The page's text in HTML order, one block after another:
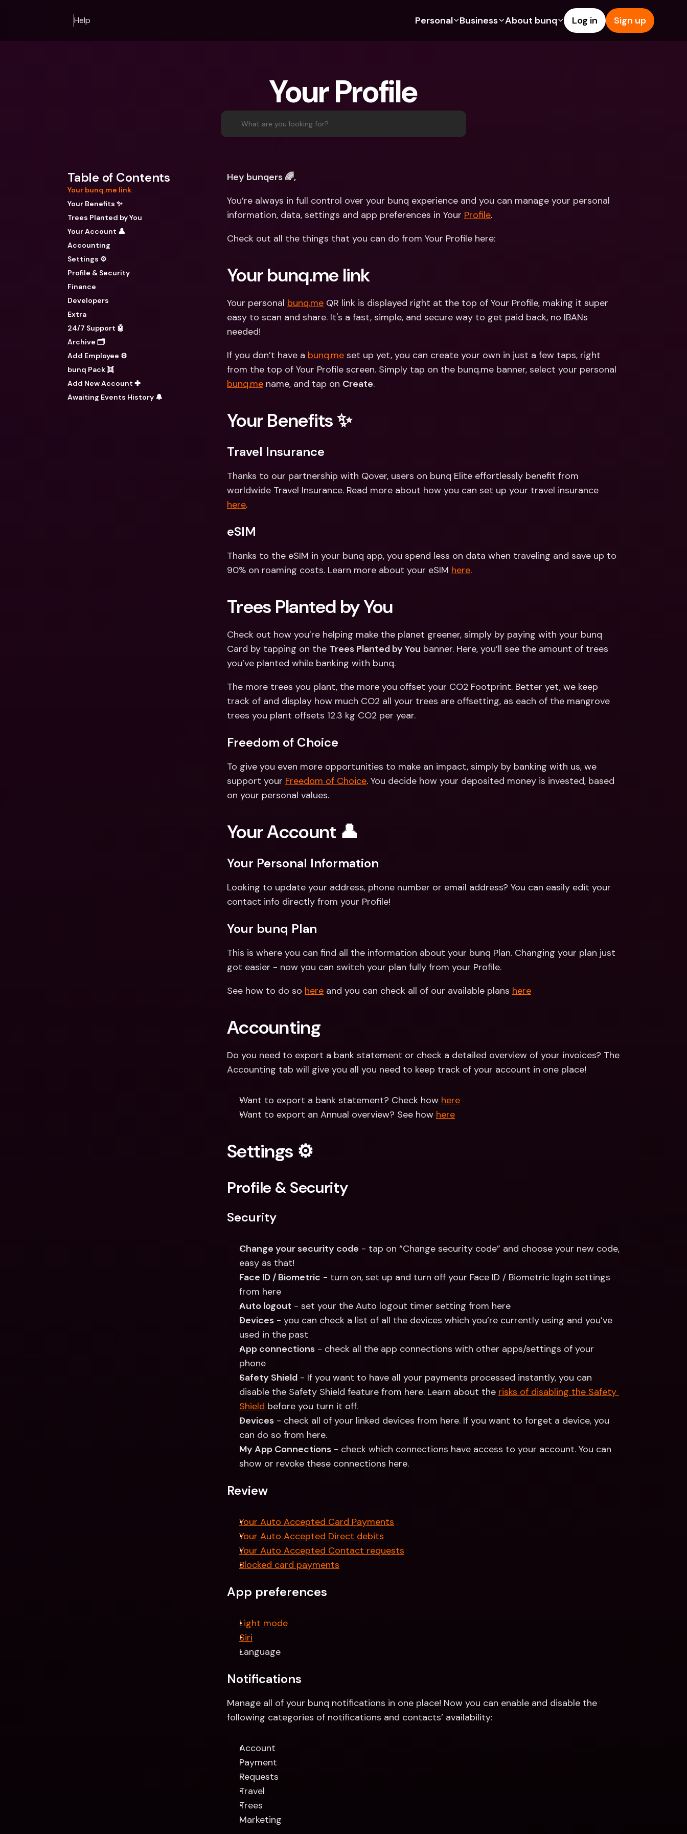
Help Personal
For Expats
For Couples
Banking Plans
bunq Elite
Compare Plans
Payments
Stocks
ATM Withdrawals & Deposits
International Bank Accounts &
Foreign Currencies
Business
For Freelancers
For SMEs
Compare Plans
International Bank Accounts &
About bunq Log in Sign up
Your Profile
What are you looking for?
Table of Contents
Your bunq.me link
Your Benefits ✨
Trees Planted by You
Your Account 👤
Accounting
Settings ⚙️
Profile & Security
Finance
Developers
Extra
24/7 Support 🤖
Archive 🗂️
Add Employee ⚙️
bunq Pack 👯
Add New Account ✚
Awaiting Events History 🔔
Hey bunqers 🌈,
You’re always in full control over your bunq experience and you can manage your personal
information, data, settings and app preferences in Your Profile.
Check out all the things that you can do from Your Profile here:
Your bunq.me link
Your personal bunq.me QR link is displayed right at the top of Your Profile, making it super
easy to scan and share. It's a fast, simple, and secure way to get paid back, no IBANs
needed!
If you don’t have a bunq.me set up yet, you can create your own in just a few taps, right
bunq.me name, and tap on Create.
Your Benefits ✨
Travel Insurance
Thanks to our partnership with Qover, users on bunq Elite effortlessly benefit from
here.
eSIM
Thanks to the eSIM in your bunq app, you spend less on data when traveling and save up to
90% on roaming costs. Learn more about your eSIM here.
Trees Planted by You
Check out how you’re helping make the planet greener, simply by paying with your bunq
Card by tapping on the Trees Planted by You banner. Here, you’ll see the amount of trees
you’ve planted while banking with bunq.
The more trees you plant, the more you offset your CO2 Footprint. Better yet, we keep
track of and display how much CO2 all your trees are offsetting, as each of the mangrove
trees you plant offsets 12.3 kg CO2 per year.
Freedom of Choice
To give you even more opportunities to make an impact, simply by banking with us, we
support your Freedom of Choice. You decide how your deposited money is invested, based
on your personal values.
Your Account 👤
Your Personal Information
Looking to update your address, phone number or email address? You can easily edit your
contact info directly from your Profile!
Your bunq Plan
This is where you can find all the information about your bunq Plan. Changing your plan just
got easier - now you can switch your plan fully from your Profile.
See how to do so here and you can check all of our available plans here
Accounting
Do you need to export a bank statement or check a detailed overview of your invoices? The
Accounting tab will give you all you need to keep track of your account in one place!
Want to export a bank statement? Check how here
Want to export an Annual overview? See how here
Settings ⚙️
Profile & Security
Security
Change your security code - tap on “Change security code” and choose your new code,
easy as that!
Face ID / Biometric - turn on, set up and turn off your Face ID / Biometric login settings
from here
Auto logout - set your the Auto logout timer setting from here
Devices - you can check a list of all the devices which you’re currently using and you’ve
used in the past
App connections - check all the app connections with other apps/settings of your
phone
Safety Shield - If you want to have all your payments processed instantly, you can
disable the Safety Shield feature from here. Learn about the risks of disabling the Safety
Shield before you turn it off.
Devices - check all of your linked devices from here. If you want to forget a device, you
can do so from here.
My App Connections - check which connections have access to your account. You can
show or revoke these connections here.
Review
Your Auto Accepted Card Payments
Your Auto Accepted Direct debits
Your Auto Accepted Contact requests
Blocked card payments
App preferences
Light mode
Siri
Language
Notifications
Manage all of your bunq notifications in one place! Now you can enable and disable the
following categories of notifications and contacts’ availability:
Account
Payment
Requests
Travel
Trees
Marketing